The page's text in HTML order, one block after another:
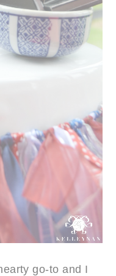
go-to and I